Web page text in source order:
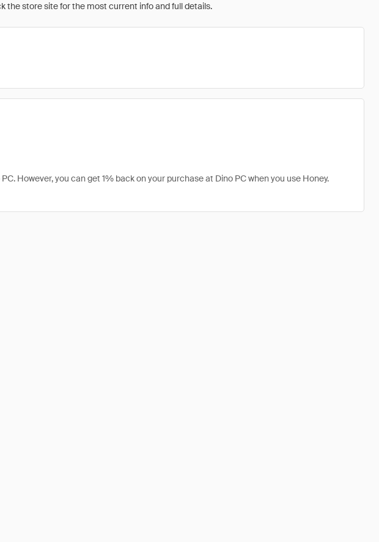
the store site for the most current info and full details.
However, you can get 1% back on your purchase at Dino PC when you use Honey.